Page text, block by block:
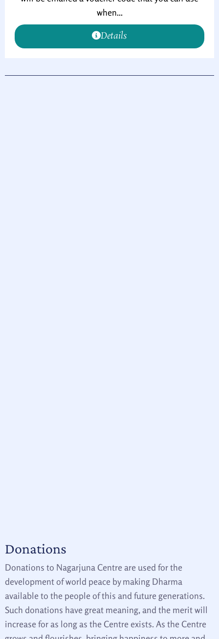
when...
Details
Donations
Donations to Nagarjuna Centre are used for the
development of world peace by making Dharma
available to the people of this and future generations.
Such donations have great meaning, and the merit will
increase for as long as the Centre exists. As the Centre